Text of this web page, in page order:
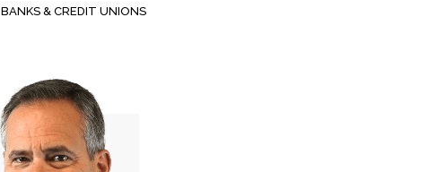
BANKS & CREDIT UNIONS